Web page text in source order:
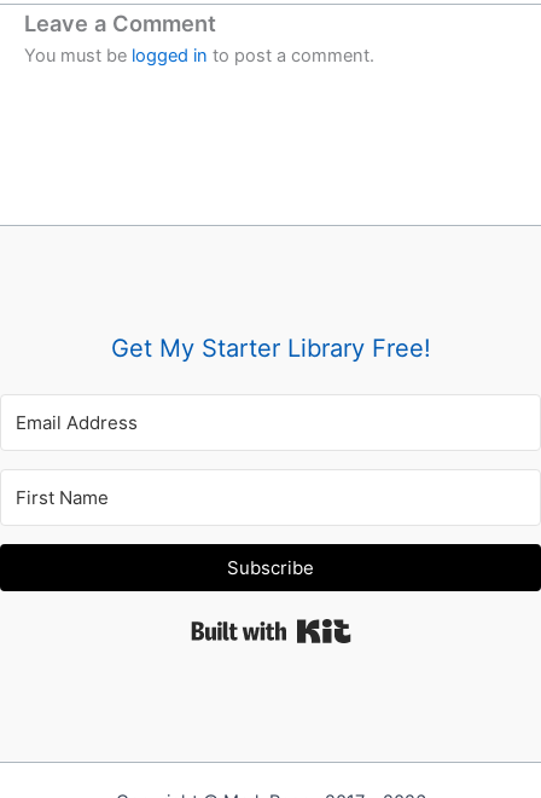
Leave a Comment
You must be logged in to post a comment.
Get My Starter Library Free!
Subscribe